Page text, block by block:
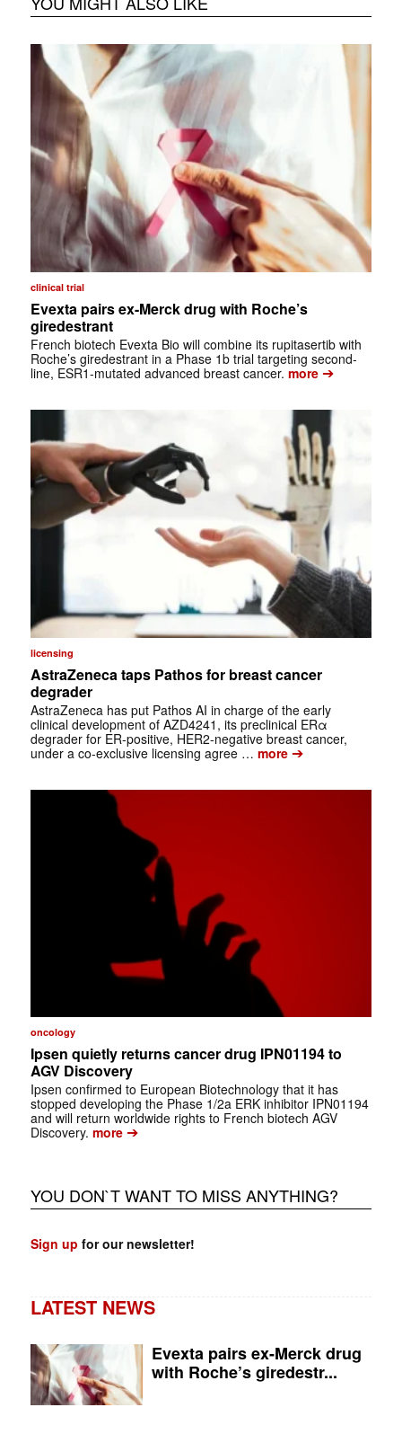
clinical trial
Evexta pairs ex-Merck drug with Roche’s
giredestrant
French biotech Evexta Bio will combine its rupitasertib with
Roche’s giredestrant in a Phase 1b trial targeting second-
line, ESR1-mutated advanced breast cancer. more➔
licensing
AstraZeneca taps Pathos for breast cancer
degrader
AstraZeneca has put Pathos AI in charge of the early
clinical development of AZD4241, its preclinical ERα
degrader for ER-positive, HER2-negative breast cancer,
under a co-exclusive licensing agree … more➔
oncology
Ipsen quietly returns cancer drug IPN01194 to
AGV Discovery
Ipsen confirmed to European Biotechnology that it has
stopped developing the Phase 1/2a ERK inhibitor IPN01194
and will return worldwide rights to French biotech AGV
Discovery. more➔
YOU DON`T WANT TO MISS ANYTHING?
Sign up for our newsletter!
LATEST NEWS
Evexta pairs ex-Merck drug
with Roche’s giredestr...